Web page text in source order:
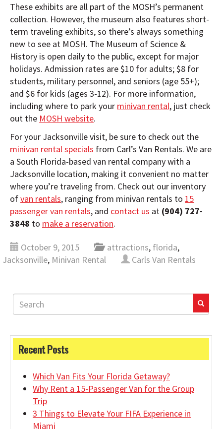
These exhibits are all part of the MOSH’s permanent
collection. However, the museum also features short-
term traveling exhibits, so there’s always something
new to see at MOSH. The Museum of Science &
History is open daily to the public, except for major
holidays. Admission rates are $10 for adults; $8 for
students, military personnel, and seniors (age 55+);
and $6 for kids (ages 3-12). For more information,
including where to park your minivan rental, just check
out the MOSH website.
For your Jacksonville visit, be sure to check out the
minivan rental specials from Carl’s Van Rentals. We are
a South Florida-based van rental company with a
Jacksonville location, making it convenient no matter
where you’re traveling from. Check out our inventory
ofvan rentals, ranging from minivan rentals to 15
passenger van rentals, and contact us at (904) 727-
3848 to make a reservation.
October 9, 2015 attractions, florida,
Jacksonville, Minivan Rental Carls Van Rentals
Recent Posts
Which Van Fits Your Florida Getaway?
Why Rent a 15-Passenger Van for the Group
Trip
3 Things to Elevate Your FIFA Experience in
Miami